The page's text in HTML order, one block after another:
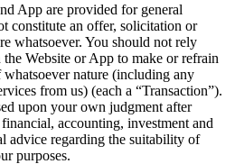
App are provided for general
constitute an offer, solicitation or
whatsoever. You should not rely
Website or App to make or refrain
nature (including any
from us) (each a “Transaction”).
upon your own judgment after
accounting, investment and
advice regarding the suitability of
purposes.